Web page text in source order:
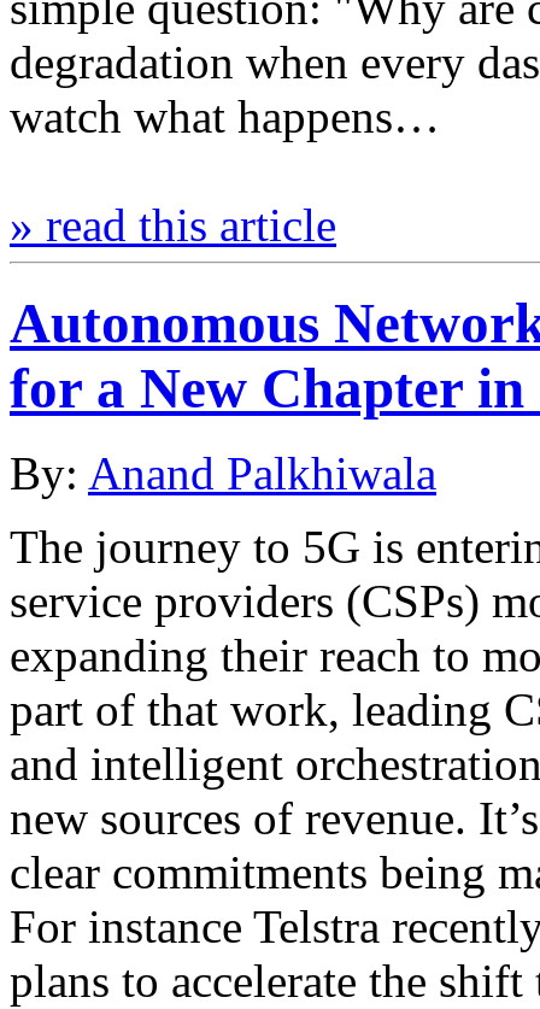
degradation when every
watch what happens…
» read this article
Autonomous
for a New Chapter
By: Anand Palkhiwala
The journey to 5G is
service providers (CSPs)
expanding their reach to
part of that work, leading
and intelligent
new sources of revenue.
clear commitments being
For instance Telstra
plans to accelerate the